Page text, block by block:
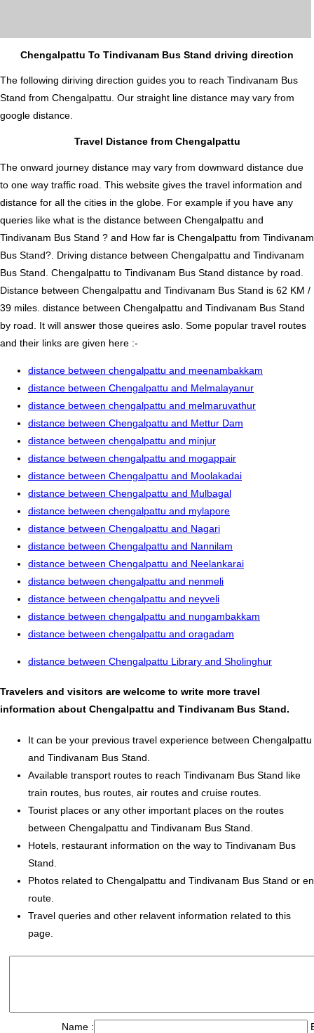
Chengalpattu To Tindivanam Bus Stand driving direction
The following diriving direction guides you to reach Tindivanam Bus
Stand from Chengalpattu. Our straight line distance may vary from
google distance.
Travel Distance from Chengalpattu
The onward journey distance may vary from downward distance due
to one way traffic road. This website gives the travel information and
distance for all the cities in the globe. For example if you have any
queries like what is the distance between Chengalpattu and
Tindivanam Bus Stand ? and How far is Chengalpattu from Tindivanam
Bus Stand?. Driving distance between Chengalpattu and Tindivanam
Bus Stand. Chengalpattu to Tindivanam Bus Stand distance by road.
Distance between Chengalpattu and Tindivanam Bus Stand is 62 KM /
39 miles. distance between Chengalpattu and Tindivanam Bus Stand
by road. It will answer those queires aslo. Some popular travel routes
and their links are given here :-
distance between chengalpattu and meenambakkam
distance between Chengalpattu and Melmalayanur
distance between chengalpattu and melmaruvathur
distance between Chengalpattu and Mettur Dam
distance between chengalpattu and minjur
distance between chengalpattu and mogappair
distance between Chengalpattu and Moolakadai
distance between Chengalpattu and Mulbagal
distance between chengalpattu and mylapore
distance between Chengalpattu and Nagari
distance between Chengalpattu and Nannilam
distance between Chengalpattu and Neelankarai
distance between chengalpattu and nenmeli
distance between chengalpattu and neyveli
distance between chengalpattu and nungambakkam
distance between chengalpattu and oragadam
distance between Chengalpattu Library and Sholinghur
Travelers and visitors are welcome to write more travel
information about Chengalpattu and Tindivanam Bus Stand.
It can be your previous travel experience between Chengalpattu
and Tindivanam Bus Stand.
Available transport routes to reach Tindivanam Bus Stand like
train routes, bus routes, air routes and cruise routes.
Tourist places or any other important places on the routes
between Chengalpattu and Tindivanam Bus Stand.
Hotels, restaurant information on the way to Tindivanam Bus
Stand.
Photos related to Chengalpattu and Tindivanam Bus Stand or en
route.
Travel queries and other relavent information related to this
page.
Name :